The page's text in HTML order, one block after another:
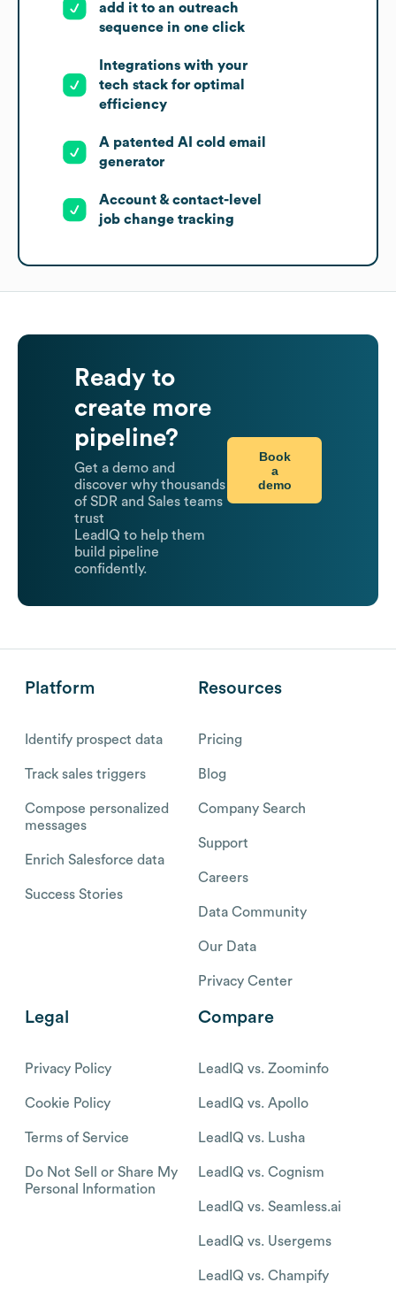
add it to an outreach
sequence in one click
Integrations with your
tech stack for optimal
efficiency
A patented AI cold email
generator
Account & contact-level
job change tracking
Ready to
create more
pipeline?
Get a demo and
discover why thousands
of SDR and Sales teams
trust
LeadIQ to help them
build pipeline
confidently.
Book
a
demo
Platform
Identify prospect data
Track sales triggers
Compose personalized
messages
Enrich Salesforce data
Success Stories
Resources
Pricing
Blog
Company Search
Support
Careers
Data Community
Our Data
Privacy Center
Legal
Privacy Policy
Cookie Policy
Terms of Service
Do Not Sell or Share My
Personal Information
Compare
LeadIQ vs. Zoominfo
LeadIQ vs. Apollo
LeadIQ vs. Lusha
LeadIQ vs. Cognism
LeadIQ vs. Seamless.ai
LeadIQ vs. Usergems
LeadIQ vs. Champify